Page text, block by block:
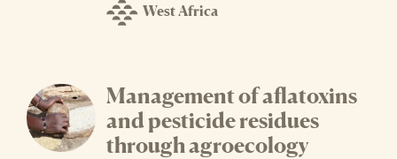
West Africa
Management of aflatoxins
and pesticide residues
through agroecology